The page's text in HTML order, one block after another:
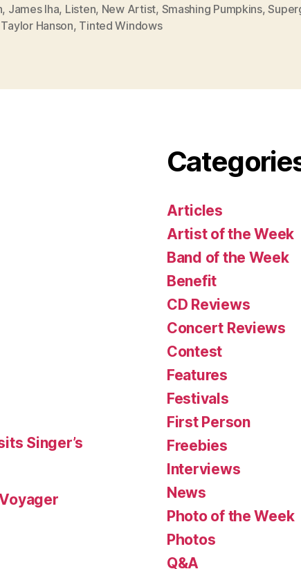
, James Iha, Listen, New Artist, Smashing Pumpkins,
Taylor Hanson, Tinted Windows
Singer’s
Articles
Artist of the Week
Band of the Week
Benefit
CD Reviews
Concert Reviews
Contest
Features
Festivals
First Person
Freebies
Interviews
News
Photo of the Week
Photos
Q&A